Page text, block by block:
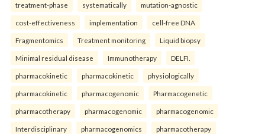
treatment-phase systematically mutation-agnostic
cost-effectiveness implementation cell-free DNA
Fragmentomics Treatment monitoring Liquid biopsy
Minimal residual disease Immunotherapy DELFI.
pharmacokinetic pharmacokinetic physiologically
pharmacokinetic pharmacogenomic Pharmacogenetic
pharmacotherapy pharmacogenomic pharmacogenomic
Interdisciplinary pharmacogenomics pharmacotherapy